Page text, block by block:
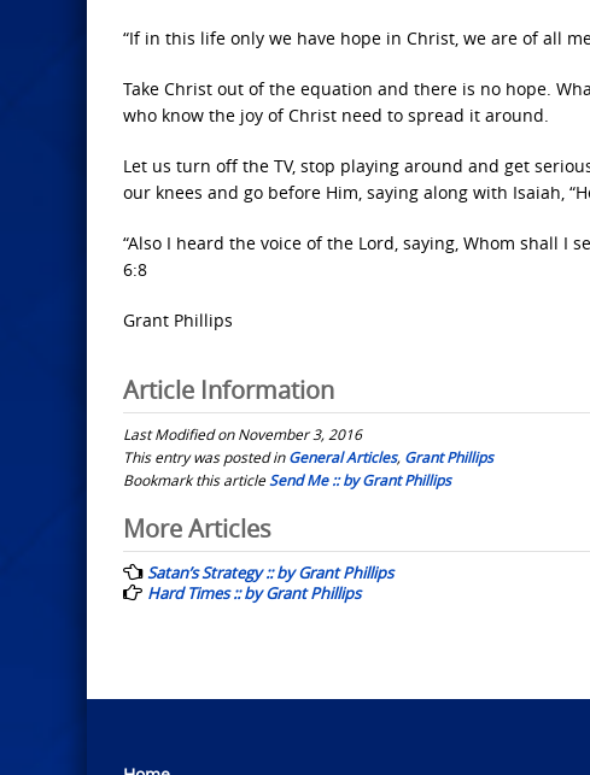
“If in this life only we have hope in Christ, we are of all
Take Christ out of the equation and there is no hope.
who know the joy of Christ need to spread it around.
Let us turn off the TV, stop playing around and get
our knees and go before Him, saying along with Isaiah,
“Also I heard the voice of the Lord, saying, Whom shall I
6:8
Grant Phillips
Article Information
Last Modified on November 3, 2016
This entry was posted inGeneral Articles, Grant Phillips
Bookmark this articleSend Me :: by Grant Phillips
Post
navigation
More Articles
Satan’s Strategy :: by Grant Phillips
Hard Times :: by Grant Phillips